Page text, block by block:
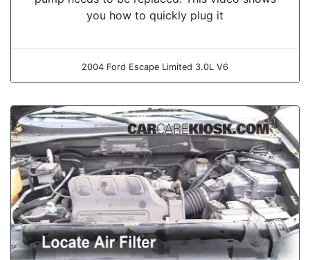
you how to quickly plug it
2004 Ford Escape Limited 3.0L V6